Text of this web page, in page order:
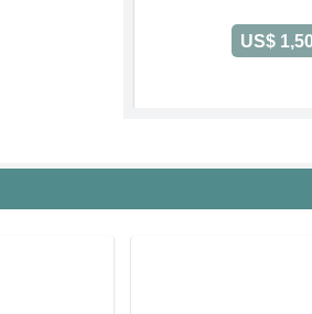
US$
2 Bedroom
Street
Ben Thanh Ward